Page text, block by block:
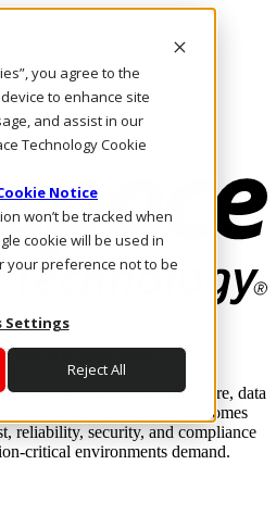
you agree to the
to enhance site
and assist in our
Technology Cookie
Notice
won’t be tracked when
cookie will be used in
your preference not to be
Settings
Reject All
and outcomes scale.
we operate the infrastructure, data
to deliver business outcomes
reliability, security, and compliance
critical environments demand.